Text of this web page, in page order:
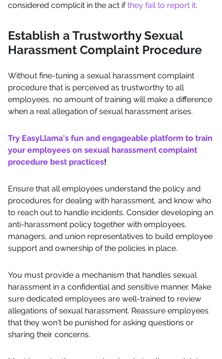
considered complicit in the act ifthey fail to report it.
Establish a Trustworthy Sexual
Harassment Complaint Procedure
Without fine-tuning a sexual harassment complaint
procedure that is perceived as trustworthy to all
employees, no amount of training will make a difference
when a real allegation of sexual harassment arises.
Try EasyLlama's fun and engageable platform to train
your employees on sexual harassment complaint
procedure best practices!
Ensure that all employees understand the policy and
procedures for dealing with harassment, and know who
to reach out to handle incidents. Consider developing an
anti-harassment policy together with employees,
managers, and union representatives to build employee
support and ownership of the policies in place.
You must provide a mechanism that handles sexual
harassment in a confidential and sensitive manner. Make
sure dedicated employees are well-trained to review
allegations of sexual harassment. Reassure employees
that they won't be punished for asking questions or
sharing their concerns.